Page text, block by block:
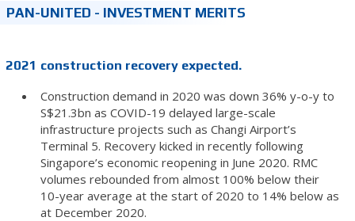
PAN-UNITED - INVESTMENT MERITS
2021 construction recovery expected.
Construction demand in 2020 was down 36% y-o-y to
S$21.3bn as COVID-19 delayed large-scale
infrastructure projects such as Changi Airport’s
Terminal 5. Recovery kicked in recently following
Singapore’s economic reopening in June 2020. RMC
volumes rebounded from almost 100% below their
10-year average at the start of 2020 to 14% below as
at December 2020.